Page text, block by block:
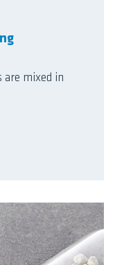
are mixed in